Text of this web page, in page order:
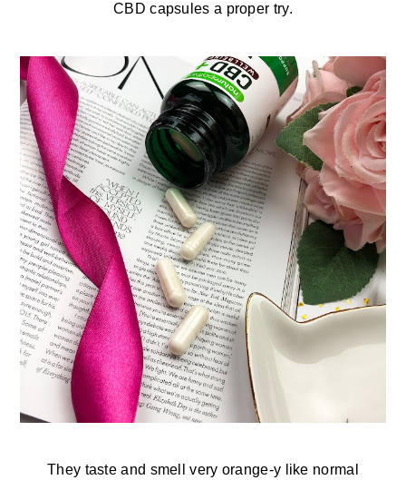
CBD capsules a proper try.
They taste and smell very orange-y like normal